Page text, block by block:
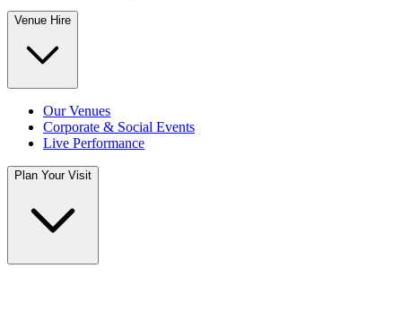
Venue Hire
Our Venues
Corporate & Social Events
Live Performance
Plan Your Visit